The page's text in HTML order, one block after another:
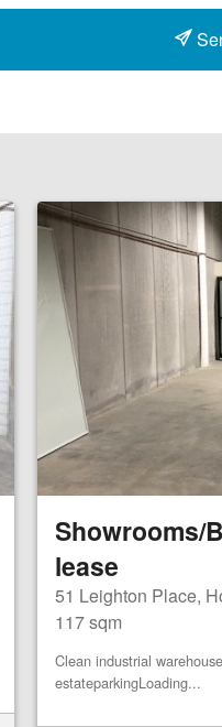
Showrooms/
lease
51 Leighton Place,
117 sqm
Clean industrial
estateparkingLoading...